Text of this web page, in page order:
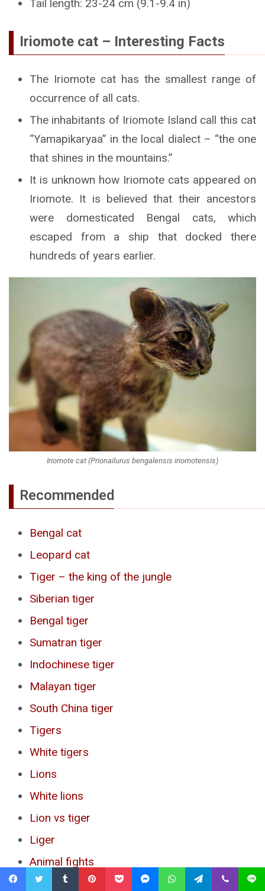
Tail length: 23-24 cm (9.1-9.4 in)
Iriomote cat – Interesting Facts
The Iriomote cat has the smallest range of
occurrence of all cats.
The inhabitants of Iriomote Island call this cat
“Yamapikaryaa” in the local dialect – “the one
that shines in the mountains.”
It is unknown how Iriomote cats appeared on
Iriomote. It is believed that their ancestors
were domesticated Bengal cats, which
escaped from a ship that docked there
hundreds of years earlier.
Iriomote cat (Prionailurus bengalensis iriomotensis)
Recommended
Bengal cat
Leopard cat
Tiger – the king of the jungle
Siberian tiger
Bengal tiger
Sumatran tiger
Indochinese tiger
Malayan tiger
South China tiger
Tigers
White tigers
Lions
White lions
Lion vs tiger
Liger
Animal fights
American lion